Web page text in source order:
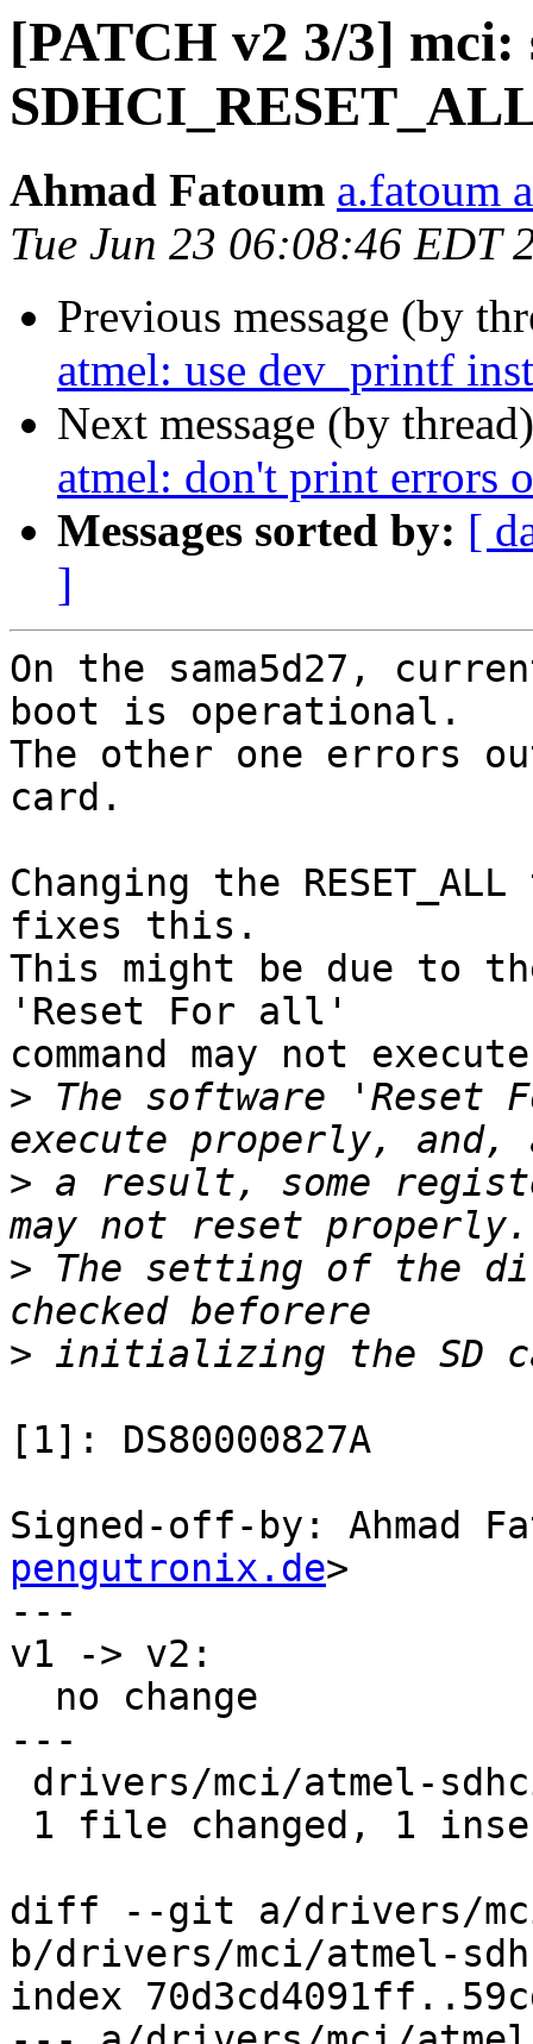
[PATCH v2 3/3]
Ahmad Fatoum a.fatoum
Tue Jun 23 06:08:46 EDT
Previous message (by
atmel: use dev_printf
Next message (by
atmel: don't print errors
Messages sorted by: [
]
On the sama5d27,
boot is operational.
The other one errors
card.
Changing the RESET_ALL
fixes this.
This might be due to
'Reset For all'
command may not
> The software 'Reset
> a result, some
> The setting of the
>
[1]: DS80000827A
Signed-off-by: Ahmad
pengutronix.de>
---
v1 -> v2:
---
diff --git a/drivers/
b/drivers/mci/atmel-
index